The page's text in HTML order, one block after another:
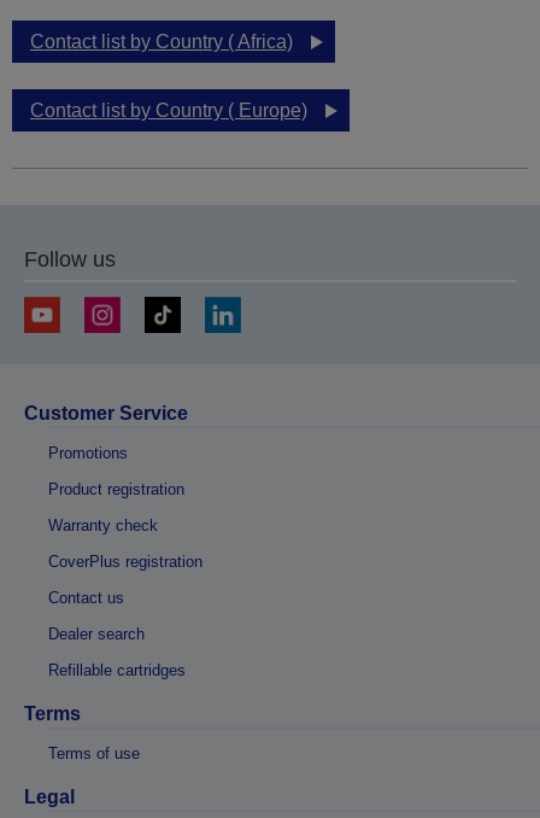
Contact list by Country ( Africa)
Contact list by Country ( Europe)
Follow us
Customer Service
Promotions
Product registration
Warranty check
CoverPlus registration
Contact us
Dealer search
Refillable cartridges
Terms
Terms of use
Legal